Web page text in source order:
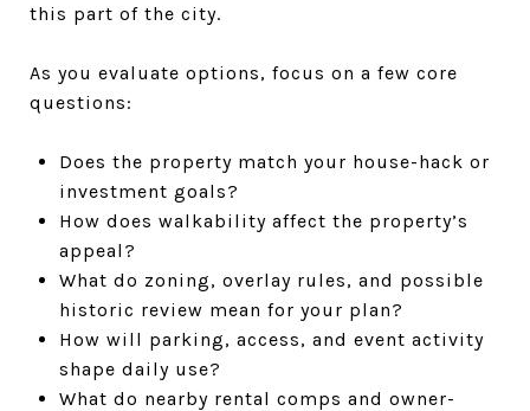
this part of the city.
As you evaluate options, focus on a few core
questions:
Does the property match your house-hack or
investment goals?
How does walkability affect the property’s
appeal?
What do zoning, overlay rules, and possible
historic review mean for your plan?
How will parking, access, and event activity
shape daily use?
What do nearby rental comps and owner-